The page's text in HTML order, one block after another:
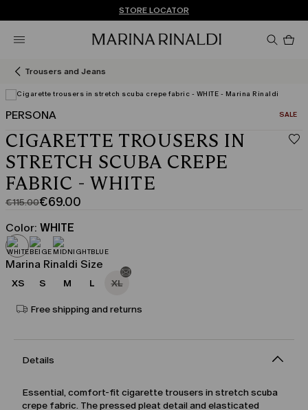
FREE SHIPPING AND RETURNS
Don't have an account? REGISTER NOW
STORE LOCATOR
Trousers and Jeans
View in 3D
PERSONA SALE
CIGARETTE TROUSERS IN
STRETCH SCUBA CREPE
FABRIC - WHITE
€115.00
Original
price
was
€115.00
€69.00
Current
price
€69.00
Color: WHITE
Marina Rinaldi Size
XS S M L XL
Free shipping and returns
Details
Essential, comfort-fit cigarette trousers in stretch scuba
crepe fabric. The pressed pleat detail and elasticated